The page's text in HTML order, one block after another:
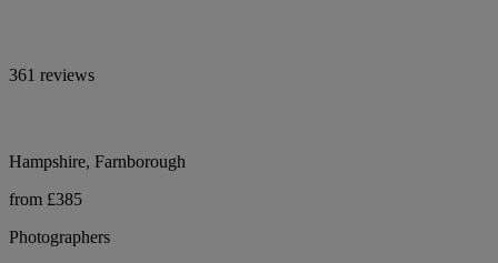
361 reviews
Hampshire, Farnborough
from £385
Photographers